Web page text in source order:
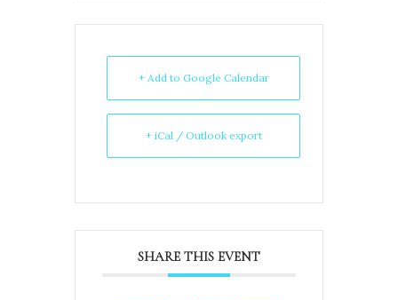
+ Add to Google Calendar
+ iCal / Outlook export
SHARE THIS EVENT